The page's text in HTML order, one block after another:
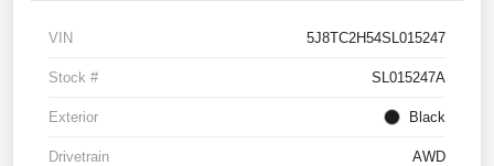
VIN 5J8TC2H54SL015247
Stock # SL015247A
Exterior Black
Drivetrain AWD